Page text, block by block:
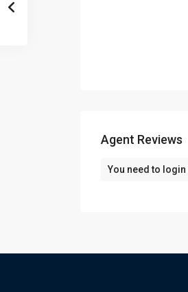
Agent Reviews
You need to login